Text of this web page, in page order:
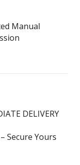
Manual
DELIVERY
Secure Yours